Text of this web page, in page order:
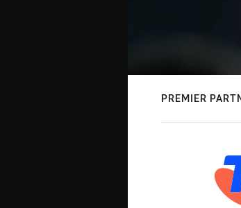
PREMIER